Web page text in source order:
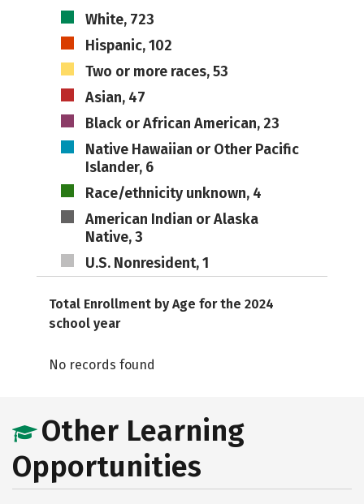
White, 723
Hispanic, 102
Two or more races, 53
Asian, 47
Black or African American, 23
Native Hawaiian or Other Pacific
Islander, 6
Race/ethnicity unknown, 4
American Indian or Alaska
Native, 3
U.S. Nonresident, 1
Total Enrollment by Age for the 2024
school year
No records found
Other Learning
Opportunities